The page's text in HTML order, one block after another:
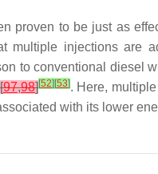
proven to be just as
multiple injections are
to conventional diesel
[97,98][52] [53]. Here,
with its lower